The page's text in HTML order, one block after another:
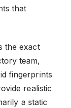
that
the exact
team,
fingerprints
realistic
a static